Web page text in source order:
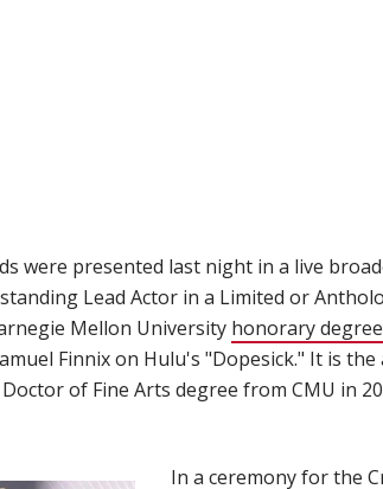
were presented last night in a live
Lead Actor in a Limited or
Mellon University honorary
Finnix on Hulu's "Dopesick." It is
of Fine Arts degree from CMU in
In a ceremony for the